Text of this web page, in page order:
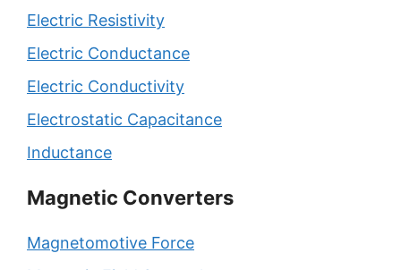
Electric Resistivity
Electric Conductance
Electric Conductivity
Electrostatic Capacitance
Inductance
Magnetic Converters
Magnetomotive Force